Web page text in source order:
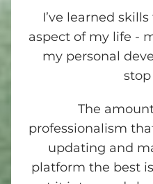
I’ve learned
aspect of my life -
my personal
The
professionalism
updating and
platform the best